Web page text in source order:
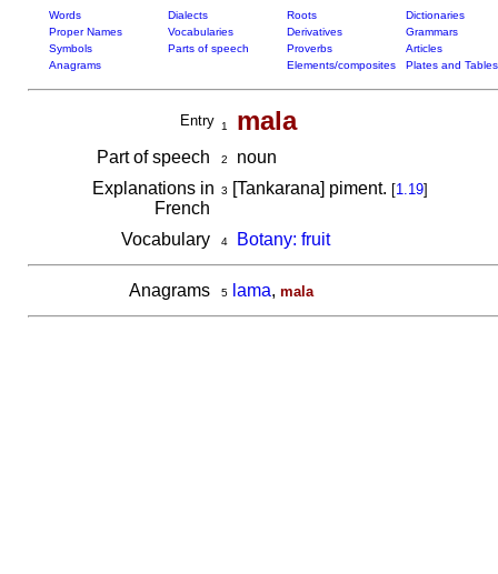
Words Dialects Roots
Dictionaries
Proper Names
Vocabularies Derivatives
Grammars
Symbols
Parts of speech Proverbs
Articles
Anagrams
Elements/composites Plates and Tables
Entry 1 mala
Part of speech 2
noun
Explanations in
French
3 [Tankarana] piment. [1.19]
Vocabulary 4 Botany: fruit
Anagrams 5 lama, mala